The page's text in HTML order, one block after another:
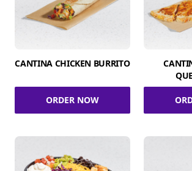
CANTINA CHICKEN BURRITO
ORDER NOW